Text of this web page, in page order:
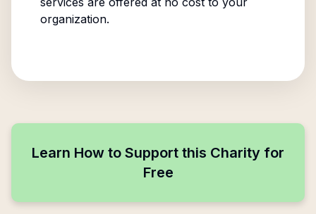
organization.
Learn How to Support this Charity for
Free